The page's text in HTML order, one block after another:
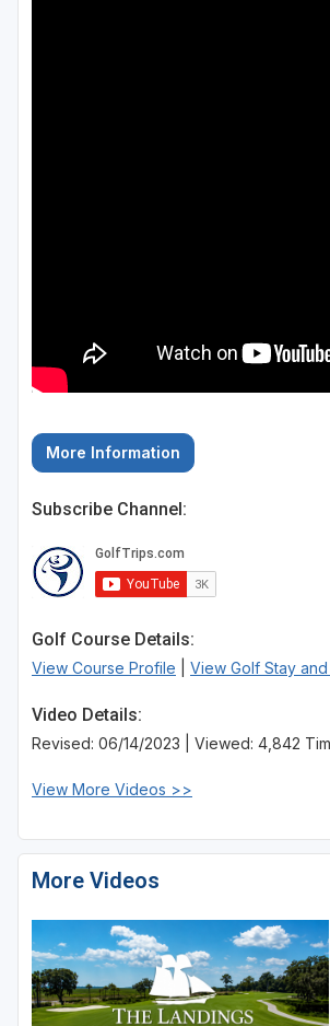
More Information
Subscribe Channel:
Golf Course Details:
View Course Profile View Golf Stay
Video Details:
Revised: 06/14/2023 | Viewed: 4,842
View More Videos >>
More Videos